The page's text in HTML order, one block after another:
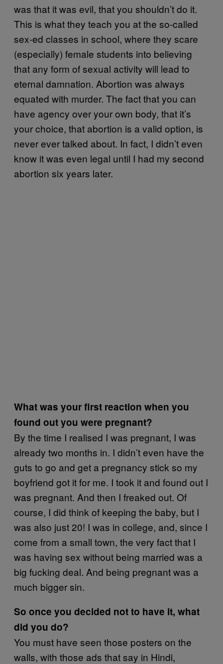
was that it was evil, that you shouldn’t do it.
This is what they teach you at the so-called
sex-ed classes in school, where they scare
(especially) female students into believing
that any form of sexual activity will lead to
eternal damnation. Abortion was always
equated with murder. The fact that you can
have agency over your own body, that it’s
your choice, that abortion is a valid option, is
never ever talked about. In fact, I didn’t even
know it was even legal until I had my second
abortion six years later.
What was your first reaction when you
found out you were pregnant?
By the time I realised I was pregnant, I was
already two months in. I didn’t even have the
guts to go and get a pregnancy stick so my
boyfriend got it for me. I took it and found out I
was pregnant. And then I freaked out. Of
course, I did think of keeping the baby, but I
was also just 20! I was in college, and, since I
come from a small town, the very fact that I
was having sex without being married was a
big fucking deal. And being pregnant was a
much bigger sin.
So once you decided not to have it, what
did you do?
You must have seen those posters on the
walls, with those ads that say in Hindi,